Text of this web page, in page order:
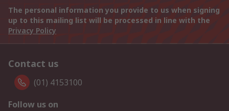
The personal information you provide to us when signing
up to this mailing list will be processed in line with the
Privacy Policy
Contact us
(01) 4153100
Follow us on